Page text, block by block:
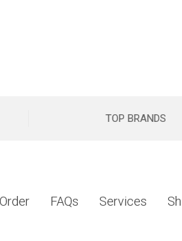
TOP BRANDS
FAQs Services